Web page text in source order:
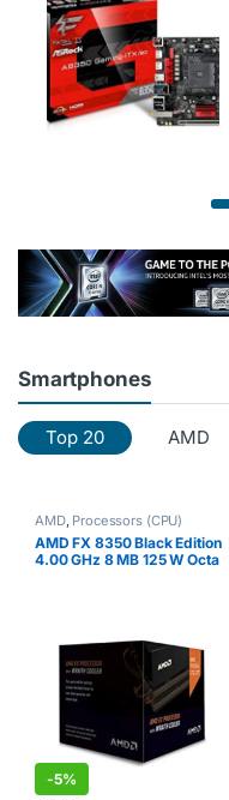
Smartphones
Top 20 AMD
AMD, Processors (CPU)
AMD FX 8350 Black Edition
4.00 GHz 8 MB 125 W Octa
-5%